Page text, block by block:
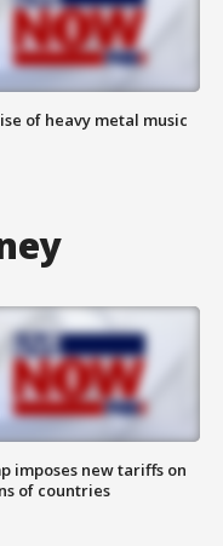
of heavy metal music
imposes new tariffs on
of countries